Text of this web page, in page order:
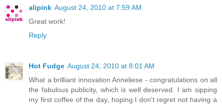
alipink August 24, 2010 at 7:59 AM
Great work!
Reply
Hot Fudge August 24, 2010 at 8:01 AM
What a brilliant innovation Anneliese - congratulations on all
the fabulous publicity, which is well deserved. I am sipping
my first coffee of the day, hoping I don't regret not having a